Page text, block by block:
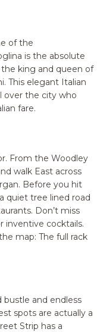
of the
is the absolute
king and queen of
This elegant Italian
over the city who
fare.
From the Woodley
walk East across
Before you hit
quiet tree lined road
Don’t miss
inventive cocktails.
map: The full rack
and endless
spots are actually a
Strip has a